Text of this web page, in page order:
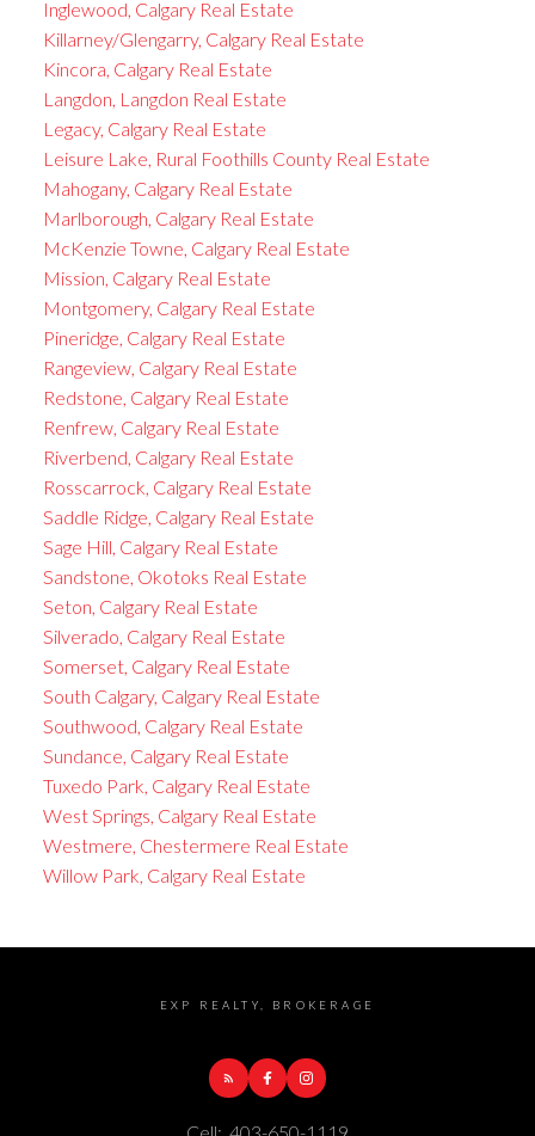
Inglewood, Calgary Real Estate
Killarney/Glengarry, Calgary Real Estate
Kincora, Calgary Real Estate
Langdon, Langdon Real Estate
Legacy, Calgary Real Estate
Leisure Lake, Rural Foothills County Real Estate
Mahogany, Calgary Real Estate
Marlborough, Calgary Real Estate
McKenzie Towne, Calgary Real Estate
Mission, Calgary Real Estate
Montgomery, Calgary Real Estate
Pineridge, Calgary Real Estate
Rangeview, Calgary Real Estate
Redstone, Calgary Real Estate
Renfrew, Calgary Real Estate
Riverbend, Calgary Real Estate
Rosscarrock, Calgary Real Estate
Saddle Ridge, Calgary Real Estate
Sage Hill, Calgary Real Estate
Sandstone, Okotoks Real Estate
Seton, Calgary Real Estate
Silverado, Calgary Real Estate
Somerset, Calgary Real Estate
South Calgary, Calgary Real Estate
Southwood, Calgary Real Estate
Sundance, Calgary Real Estate
Tuxedo Park, Calgary Real Estate
West Springs, Calgary Real Estate
Westmere, Chestermere Real Estate
Willow Park, Calgary Real Estate
EXP REALTY, BROKERAGE